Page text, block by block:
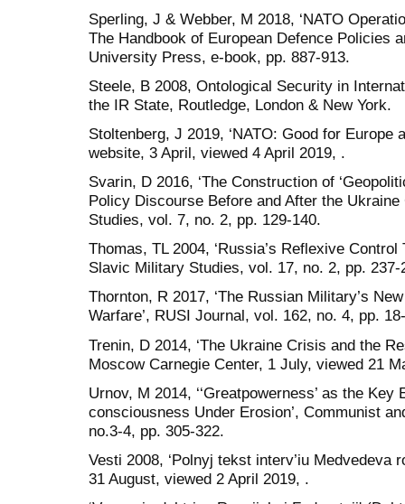
Sperling, J & Webber, M 2018, ‘NATO
The Handbook of European Defence Policies
University Press, e-book, pp. 887-913.
Steele, B 2008, Ontological Security in
the IR State, Routledge, London & New York.
Stoltenberg, J 2019, ‘NATO: Good for Europe
website, 3 April, viewed 4 April 2019, .
Svarin, D 2016, ‘The Construction of
Policy Discourse Before and After the
Studies, vol. 7, no. 2, pp. 129-140.
Thomas, TL 2004, ‘Russia’s Reflexive
Slavic Military Studies, vol. 17, no. 2, pp. 237-
Thornton, R 2017, ‘The Russian Military’s
Warfare’, RUSI Journal, vol. 162, no. 4, pp.
Trenin, D 2014, ‘The Ukraine Crisis and the
Moscow Carnegie Center, 1 July, viewed 21
Urnov, M 2014, ‘‘Greatpowerness’ as the
consciousness Under Erosion’, Communist
no.3-4, pp. 305-322.
Vesti 2008, ‘Polnyj tekst interv’iu Medvedeva
31 August, viewed 2 April 2019, .